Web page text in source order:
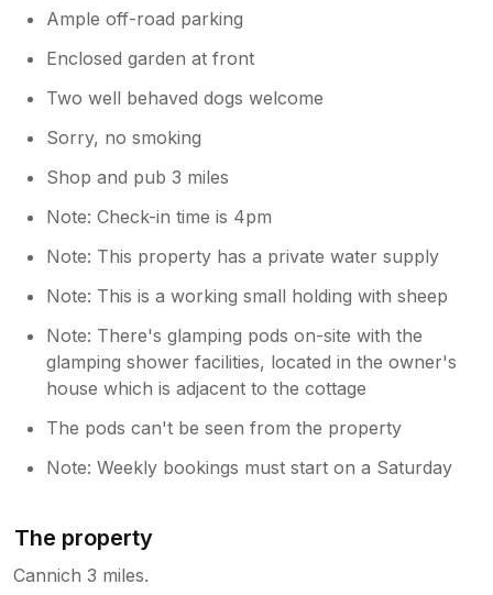
Ample off-road parking
Enclosed garden at front
Two well behaved dogs welcome
Sorry, no smoking
Shop and pub 3 miles
Note: Check-in time is 4pm
Note: This property has a private water supply
Note: This is a working small holding with sheep
Note: There's glamping pods on-site with the
glamping shower facilities, located in the owner's
house which is adjacent to the cottage
The pods can't be seen from the property
Note: Weekly bookings must start on a Saturday
The property
Cannich 3 miles.